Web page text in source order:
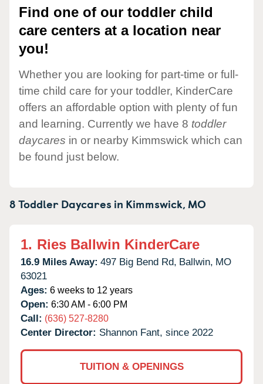
Find one of our toddler child
care centers at a location near
you!
Whether you are looking for part-time or full-
time child care for your toddler, KinderCare
offers an affordable option with plenty of fun
and learning. Currently we have 8 toddler
daycares in or nearby Kimmswick which can
be found just below.
8 Toddler Daycares in Kimmswick, MO
1. Ries Ballwin KinderCare
16.9 Miles Away: 497 Big Bend Rd, Ballwin, MO
63021
Ages: 6 weeks to 12 years
Open: 6:30 AM - 6:00 PM
Call: (636) 527-8280
Center Director: Shannon Fant, since 2022
TUITION & OPENINGS